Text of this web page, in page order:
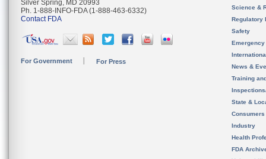
Silver Spring, MD 20993
Ph. 1-888-INFO-FDA (1-888-463-6332)
Contact FDA
For Government For Press
Science &
Regulatory
Safety
News &
Training
State &
Consumers
Industry
Health
FDA